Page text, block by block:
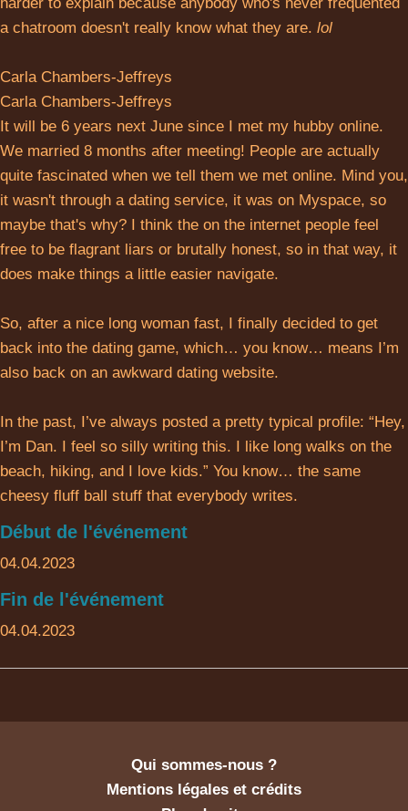
a chatroom doesn't really know what they are. lol
Carla Chambers-Jeffreys
Carla Chambers-Jeffreys
It will be 6 years next June since I met my hubby online.
We married 8 months after meeting! People are actually
quite fascinated when we tell them we met online. Mind you,
it wasn't through a dating service, it was on Myspace, so
maybe that's why? I think the on the internet people feel
free to be flagrant liars or brutally honest, so in that way, it
does make things a little easier navigate.
So, after a nice long woman fast, I finally decided to get
back into the dating game, which… you know… means I’m
also back on an awkward dating website.
In the past, I’ve always posted a pretty typical profile: “Hey,
I’m Dan. I feel so silly writing this. I like long walks on the
beach, hiking, and I love kids.” You know… the same
cheesy fluff ball stuff that everybody writes.
Début de l'événement
04.04.2023
Fin de l'événement
04.04.2023
Qui sommes-nous ?
Mentions légales et crédits